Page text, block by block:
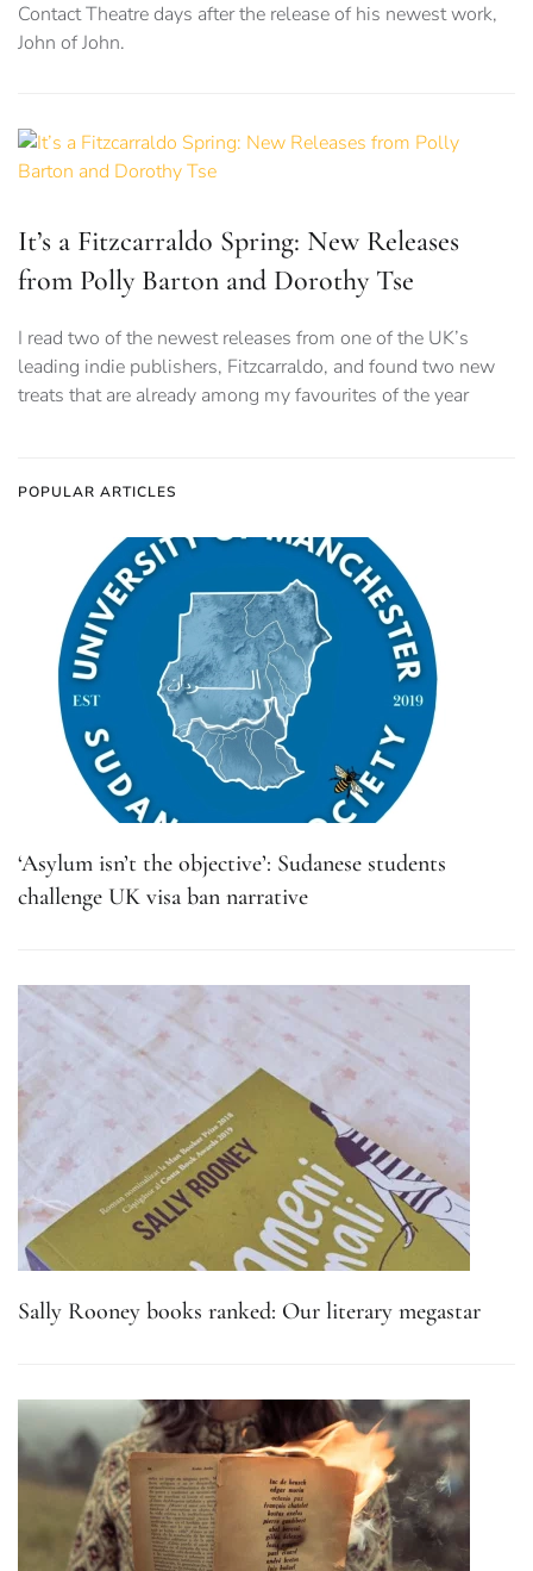
Contact Theatre days after the release of his newest work,
John of John.
It’s a Fitzcarraldo Spring: New Releases
from Polly Barton and Dorothy Tse
I read two of the newest releases from one of the UK’s
leading indie publishers, Fitzcarraldo, and found two new
treats that are already among my favourites of the year
POPULAR ARTICLES
‘Asylum isn’t the objective’: Sudanese students
challenge UK visa ban narrative
Sally Rooney books ranked: Our literary megastar